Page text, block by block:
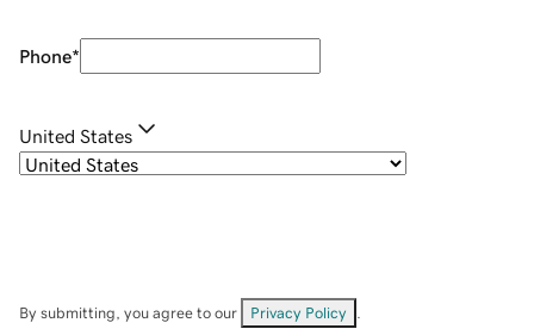
Phone*
United States
By submitting, you agree to our Privacy Policy